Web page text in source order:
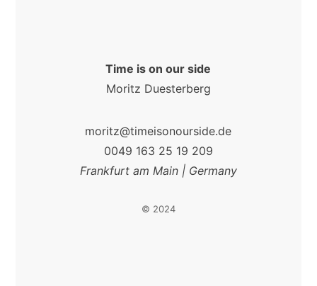
Time is on our side
Moritz Duesterberg
moritz@timeisonourside.de
0049 163 25 19 209
Frankfurt am Main | Germany
© 2024